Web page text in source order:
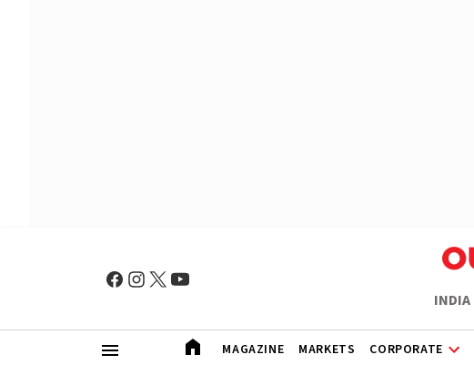
INDIA
MAGAZINE MARKETS CORPORATE